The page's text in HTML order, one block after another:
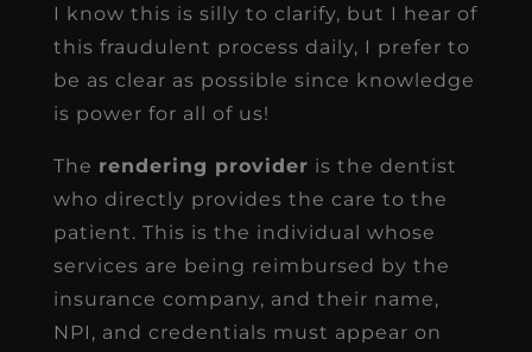
I know this is silly to clarify, but I hear of
this fraudulent process daily, I prefer to
be as clear as possible since knowledge
is power for all of us!
The rendering provider is the dentist
who directly provides the care to the
patient. This is the individual whose
services are being reimbursed by the
insurance company, and their name,
NPI, and credentials must appear on